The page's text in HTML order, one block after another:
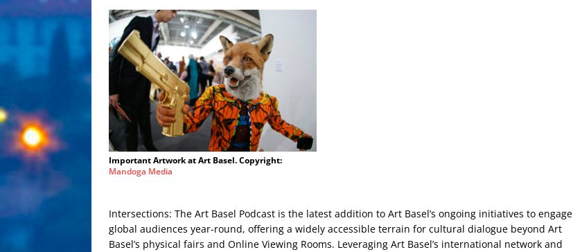
Important Artwork at Art Basel. Copyright:
Mandoga Media
Intersections: The Art Basel Podcast is the latest addition to Art Basel’s ongoing initiatives to engage
global audiences year-round, offering a widely accessible terrain for cultural dialogue beyond Art
Basel’s physical fairs and Online Viewing Rooms. Leveraging Art Basel’s international network and